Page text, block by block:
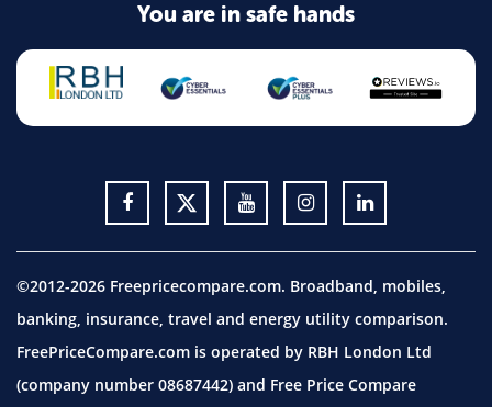
You are in safe hands
©2012-2026 Freepricecompare.com. Broadband, mobiles,
banking, insurance, travel and energy utility comparison.
FreePriceCompare.com is operated by RBH London Ltd
(company number 08687442) and Free Price Compare